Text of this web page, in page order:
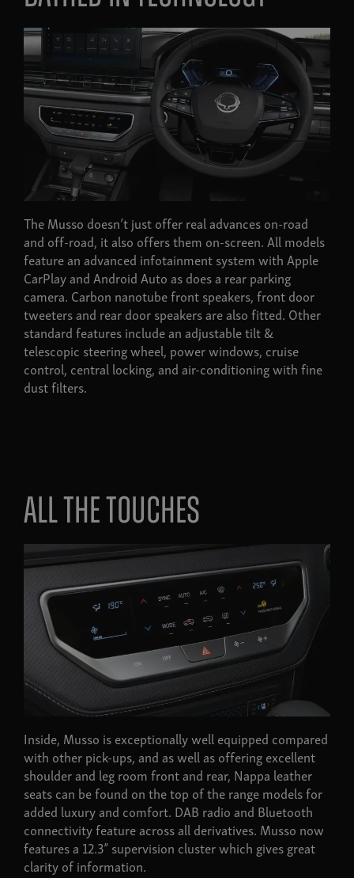
The Musso doesn’t just offer real advances on-road
and off-road, it also offers them on-screen. All models
feature an advanced infotainment system with Apple
CarPlay and Android Auto as does a rear parking
camera. Carbon nanotube front speakers, front door
tweeters and rear door speakers are also fitted. Other
standard features include an adjustable tilt &
telescopic steering wheel, power windows, cruise
control, central locking, and air-conditioning with fine
dust filters.
All the touches
Inside, Musso is exceptionally well equipped compared
with other pick-ups, and as well as offering excellent
shoulder and leg room front and rear, Nappa leather
seats can be found on the top of the range models for
added luxury and comfort. DAB radio and Bluetooth
connectivity feature across all derivatives. Musso now
features a 12.3” supervision cluster which gives great
clarity of information.